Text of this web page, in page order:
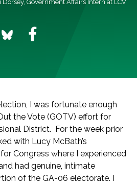
Dorsey, Government Affairs Intern at LCV
I was fortunate enough
the Vote (GOTV) effort for
District. For the week prior
with Lucy McBath’s
Congress where I experienced
had genuine, intimate
of the GA-06 electorate. I